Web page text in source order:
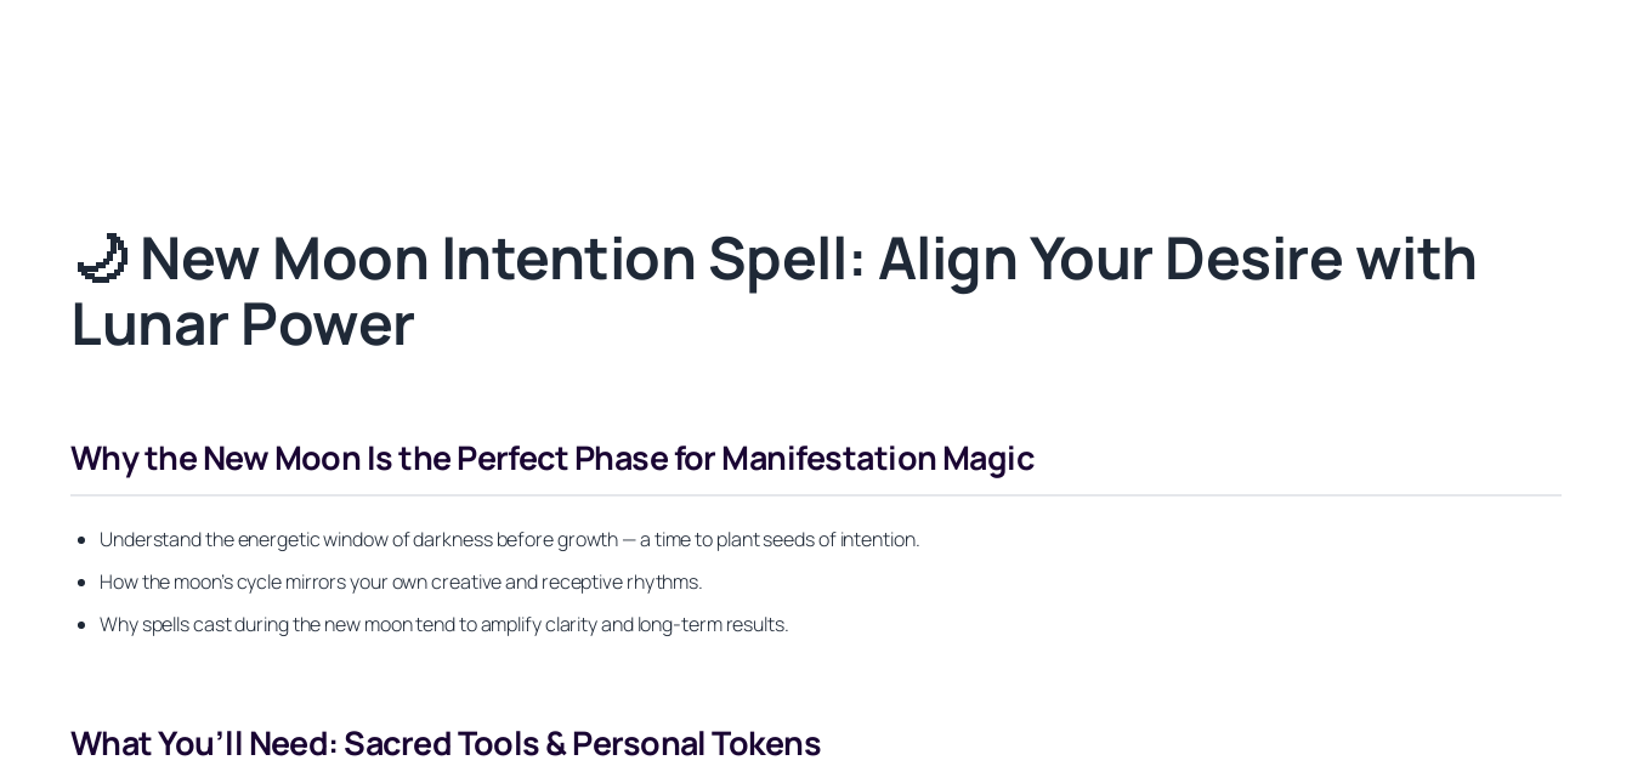
🌙 New Moon Intention Spell: Align Your Desire with
Lunar Power
Why the New Moon Is the Perfect Phase for Manifestation Magic
Understand the energetic window of darkness before growth — a time to plant seeds of intention.
How the moon’s cycle mirrors your own creative and receptive rhythms.
Why spells cast during the new moon tend to amplify clarity and long-term results.
What You’ll Need: Sacred Tools & Personal Tokens